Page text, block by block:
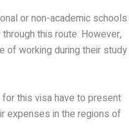
or non-academic schools
this route. However,
of working during their study
this visa have to present
expenses in the regions of